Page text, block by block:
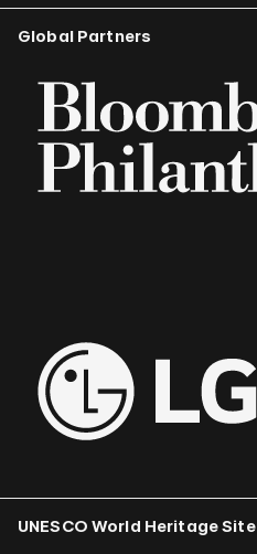
Global Partners
UNESCO World Heritage Site